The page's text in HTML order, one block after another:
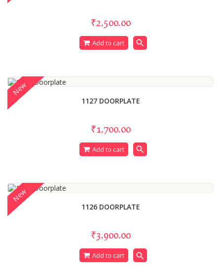
₹2,500.00
Add to cart search
1127 DOORPLATE
₹1,700.00
Add to cart search
New
1126 DOORPLATE
₹3,900.00
Add to cart search
New